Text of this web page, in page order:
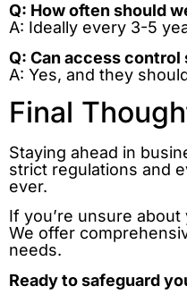
Q: How often should
A: Ideally every 3-5
Q: Can access
A: Yes, and they
Final
Staying ahead in
strict regulations and
ever.
If you’re unsure
We offer
needs.
Ready to safeguard